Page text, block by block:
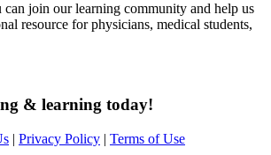
can join our learning community and help us
resource for physicians, medical students,
& learning today!
| Privacy Policy | Terms of Use